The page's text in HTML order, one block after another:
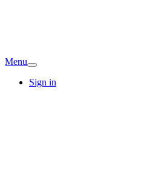
Menu
Sign in